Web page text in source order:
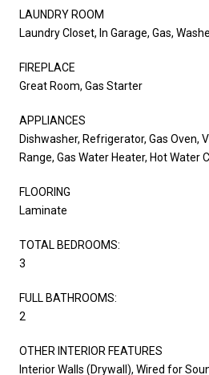
LAUNDRY ROOM
Laundry Closet, In Garage, Gas,
FIREPLACE
Great Room, Gas Starter
APPLIANCES
Dishwasher, Refrigerator, Gas Oven,
Range, Gas Water Heater, Hot Water
FLOORING
Laminate
TOTAL BEDROOMS:
3
FULL BATHROOMS:
2
OTHER INTERIOR FEATURES
Interior Walls (Drywall), Wired for